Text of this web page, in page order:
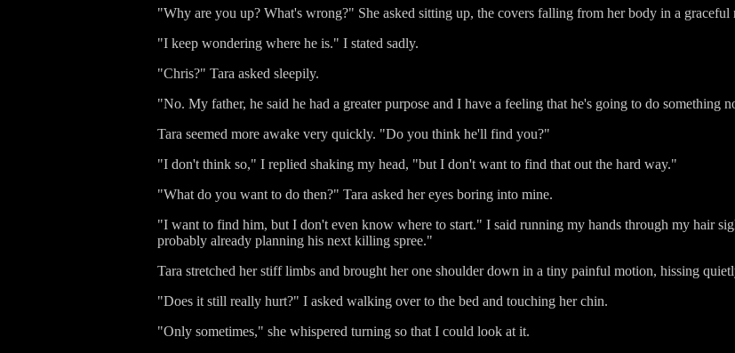
"Why are you up? What's wrong?" She asked sitting up, the covers falling from her body in a
"I keep wondering where he is." I stated sadly.
"Chris?" Tara asked sleepily.
"No. My father, he said he had a greater purpose and I have a feeling that he's going to do something
Tara seemed more awake very quickly. "Do you think he'll find you?"
"I don't think so," I replied shaking my head, "but I don't want to find that out the hard way."
"What do you want to do then?" Tara asked her eyes boring into mine.
"I want to find him, but I don't even know where to start." I said running my hands through my hair
probably already planning his next killing spree."
Tara stretched her stiff limbs and brought her one shoulder down in a tiny painful motion, hissing
"Does it still really hurt?" I asked walking over to the bed and touching her chin.
"Only sometimes," she whispered turning so that I could look at it.